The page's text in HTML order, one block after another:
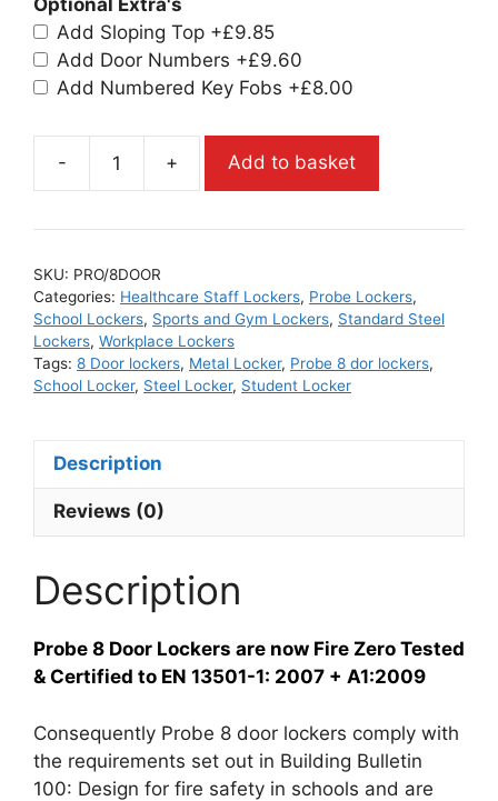
Add Sloping Top +£9.85
Add Door Numbers +£9.60
Add Numbered Key Fobs +£8.00
- + Add to basket
SKU: PRO/8DOOR
Categories: Healthcare Staff Lockers, Probe Lockers,
School Lockers, Sports and Gym Lockers, Standard Steel
Lockers, Workplace Lockers
Tags: 8 Door lockers, Metal Locker, Probe 8 dor lockers,
School Locker, Steel Locker, Student Locker
Description
Reviews (0)
Description
Probe 8 Door Lockers are now Fire Zero Tested
& Certified to EN 13501-1: 2007 + A1:2009
Consequently Probe 8 door lockers comply with
the requirements set out in Building Bulletin
100: Design for fire safety in schools and are